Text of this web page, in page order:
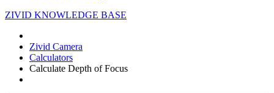
ZIVID KNOWLEDGE BASE
Zivid Camera
Calculators
Calculate Depth of Focus